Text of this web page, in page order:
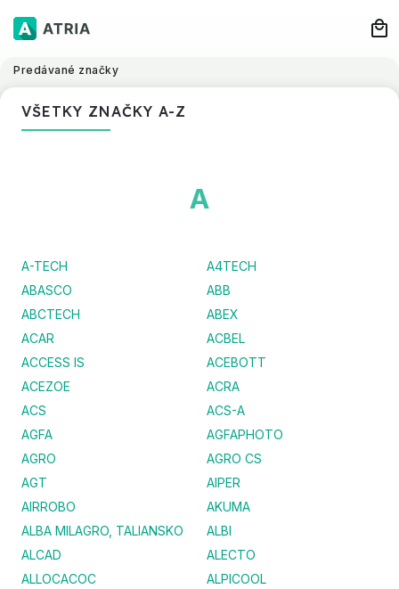
Predávané značky
VŠETKY ZNAČKY A-Z
A
A-TECH
A4TECH
ABASCO
ABB
ABCTECH
ABEX
ACAR
ACBEL
ACCESS IS
ACEBOTT
ACEZOE
ACRA
ACS
ACS-A
AGFA
AGFAPHOTO
AGRO
AGRO CS
AGT
AIPER
AIRROBO
AKUMA
ALBA MILAGRO, TALIANSKO
ALBI
ALCAD
ALECTO
ALLOCACOC
ALPICOOL